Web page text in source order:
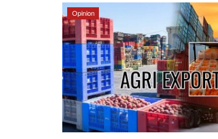
Opinion